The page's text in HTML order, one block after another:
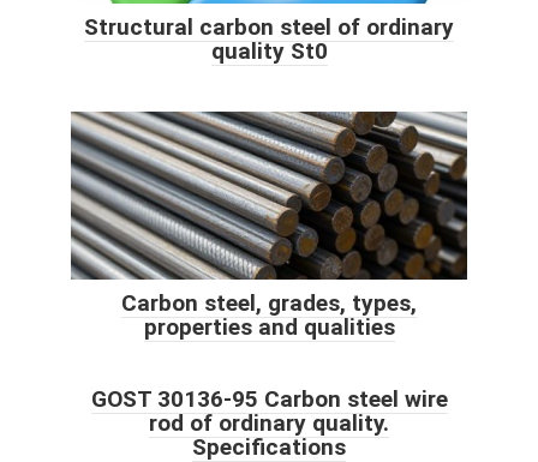
Structural carbon steel of ordinary
quality St0
Carbon steel, grades, types,
properties and qualities
GOST 30136-95 Carbon steel wire
rod of ordinary quality.
Specifications